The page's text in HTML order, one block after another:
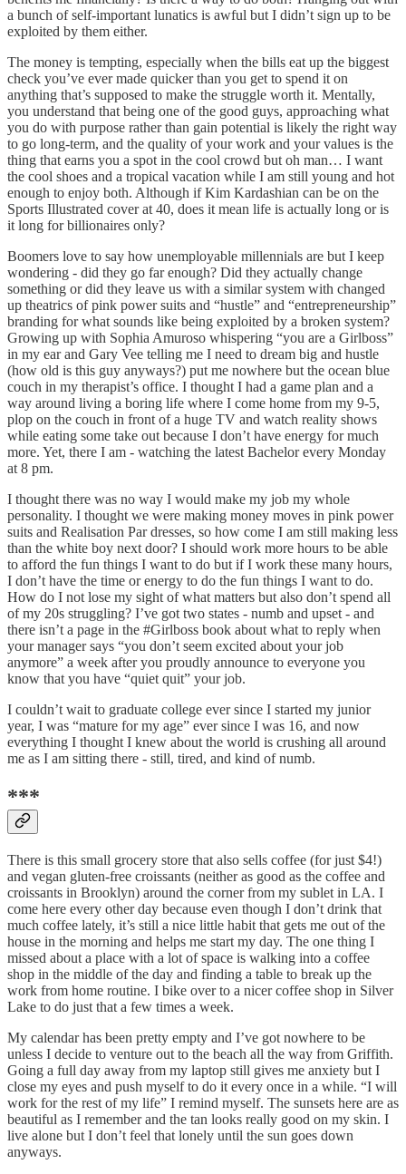
a bunch of self-important lunatics is awful but I didn’t sign up to be
exploited by them either.
The money is tempting, especially when the bills eat up the biggest
check you’ve ever made quicker than you get to spend it on
anything that’s supposed to make the struggle worth it. Mentally,
you understand that being one of the good guys, approaching what
you do with purpose rather than gain potential is likely the right way
to go long-term, and the quality of your work and your values is the
thing that earns you a spot in the cool crowd but oh man… I want
the cool shoes and a tropical vacation while I am still young and hot
enough to enjoy both. Although if Kim Kardashian can be on the
Sports Illustrated cover at 40, does it mean life is actually long or is
it long for billionaires only?
Boomers love to say how unemployable millennials are but I keep
wondering - did they go far enough? Did they actually change
something or did they leave us with a similar system with changed
up theatrics of pink power suits and “hustle” and “entrepreneurship”
branding for what sounds like being exploited by a broken system?
Growing up with Sophia Amuroso whispering “you are a Girlboss”
in my ear and Gary Vee telling me I need to dream big and hustle
(how old is this guy anyways?) put me nowhere but the ocean blue
couch in my therapist’s office. I thought I had a game plan and a
way around living a boring life where I come home from my 9-5,
plop on the couch in front of a huge TV and watch reality shows
while eating some take out because I don’t have energy for much
more. Yet, there I am - watching the latest Bachelor every Monday
at 8 pm.
I thought there was no way I would make my job my whole
personality. I thought we were making money moves in pink power
suits and Realisation Par dresses, so how come I am still making less
than the white boy next door? I should work more hours to be able
to afford the fun things I want to do but if I work these many hours,
I don’t have the time or energy to do the fun things I want to do.
How do I not lose my sight of what matters but also don’t spend all
of my 20s struggling? I’ve got two states - numb and upset - and
there isn’t a page in the #Girlboss book about what to reply when
your manager says “you don’t seem excited about your job
anymore” a week after you proudly announce to everyone you
know that you have “quiet quit” your job.
I couldn’t wait to graduate college ever since I started my junior
year, I was “mature for my age” ever since I was 16, and now
everything I thought I knew about the world is crushing all around
me as I am sitting there - still, tired, and kind of numb.
***
There is this small grocery store that also sells coffee (for just $4!)
and vegan gluten-free croissants (neither as good as the coffee and
croissants in Brooklyn) around the corner from my sublet in LA. I
come here every other day because even though I don’t drink that
much coffee lately, it’s still a nice little habit that gets me out of the
house in the morning and helps me start my day. The one thing I
missed about a place with a lot of space is walking into a coffee
shop in the middle of the day and finding a table to break up the
work from home routine. I bike over to a nicer coffee shop in Silver
Lake to do just that a few times a week.
My calendar has been pretty empty and I’ve got nowhere to be
unless I decide to venture out to the beach all the way from Griffith.
Going a full day away from my laptop still gives me anxiety but I
close my eyes and push myself to do it every once in a while. “I will
work for the rest of my life” I remind myself. The sunsets here are as
beautiful as I remember and the tan looks really good on my skin. I
live alone but I don’t feel that lonely until the sun goes down
anyways.